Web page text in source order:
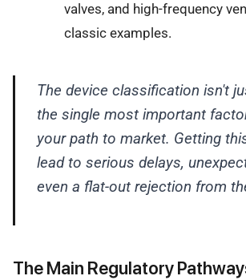
valves, and high-frequency
classic examples.
The device classification isn't
the single most important
your path to market. Getting
lead to serious delays,
even a flat-out rejection from
The Main Regulatory